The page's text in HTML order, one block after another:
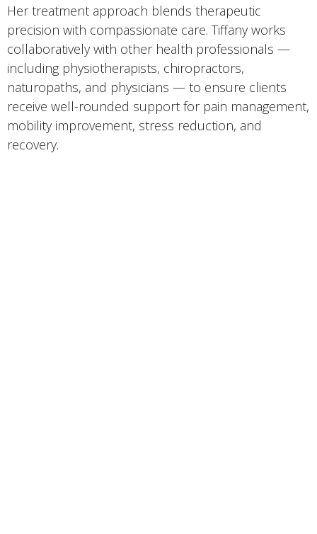
Her treatment approach blends therapeutic
precision with compassionate care. Tiffany works
collaboratively with other health professionals —
including physiotherapists, chiropractors,
naturopaths, and physicians — to ensure clients
receive well-rounded support for pain management,
mobility improvement, stress reduction, and
recovery.